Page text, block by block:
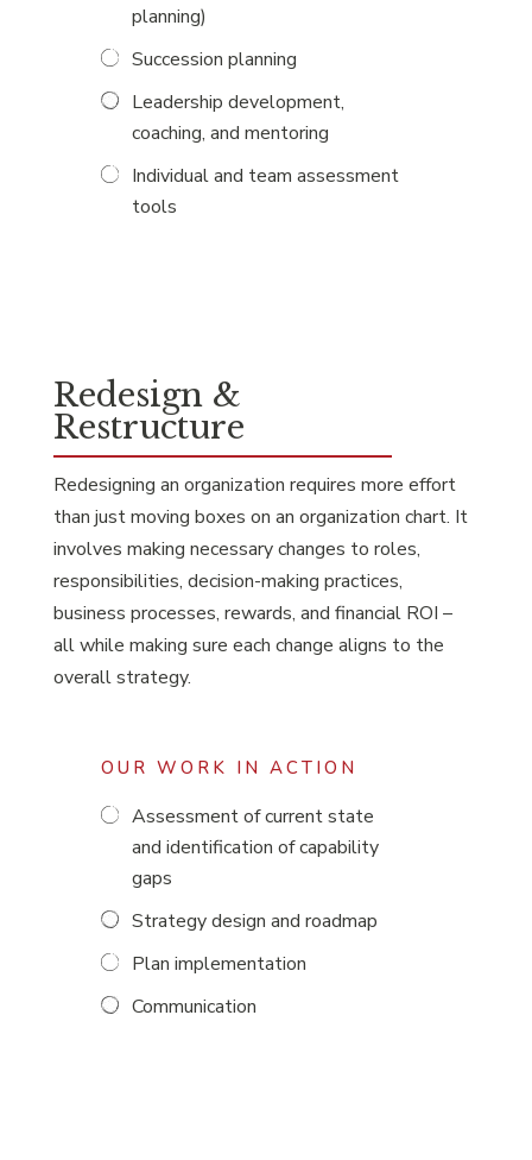
planning)
Succession planning
Leadership development,
coaching, and mentoring
Individual and team assessment
tools
Redesign &
Restructure
Redesigning an organization requires more effort
than just moving boxes on an organization chart. It
involves making necessary changes to roles,
responsibilities, decision-making practices,
business processes, rewards, and financial ROI –
all while making sure each change aligns to the
overall strategy.
OUR WORK IN ACTION
Assessment of current state
and identification of capability
gaps
Strategy design and roadmap
Plan implementation
Communication